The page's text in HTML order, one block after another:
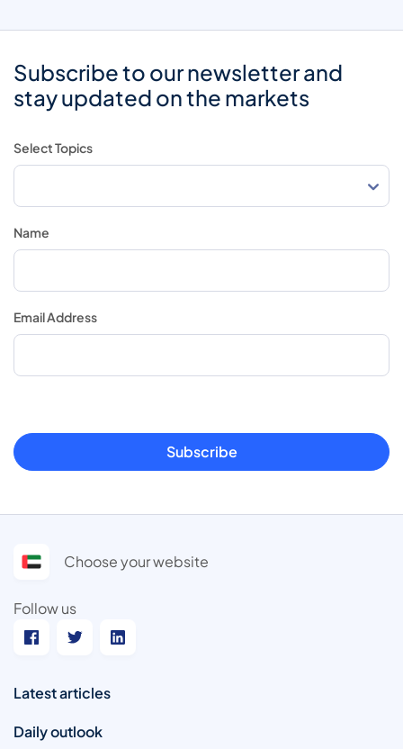
Subscribe to our newsletter and
stay updated on the markets
Select Topics
Name
Email Address
Subscribe
Choose your website
Follow us
Latest articles
Daily outlook